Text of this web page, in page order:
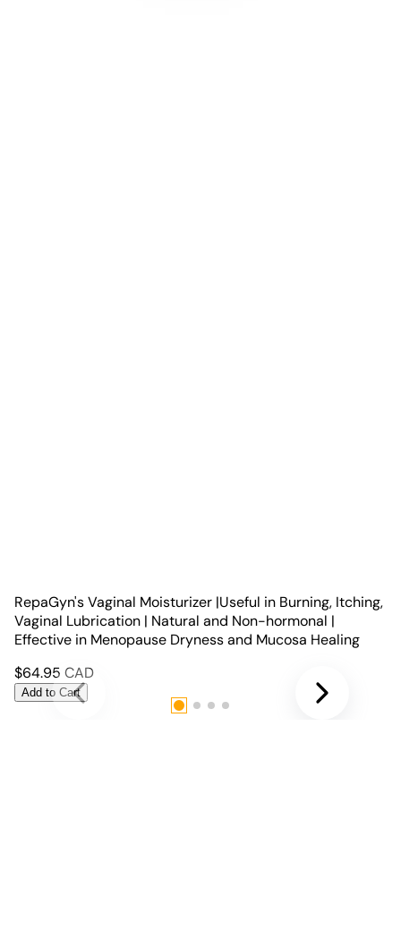
RepaGyn's Vaginal Moisturizer |Useful in Burning, Itching,
Vaginal Lubrication | Natural and Non-hormonal |
Effective in Menopause Dryness and Mucosa Healing
$64.95 CAD
Add to Cart